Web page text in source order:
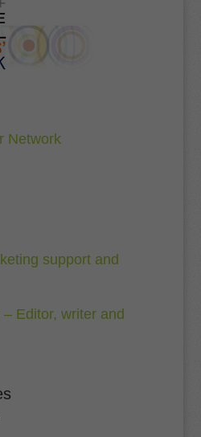
Network
support and
Editor, writer and